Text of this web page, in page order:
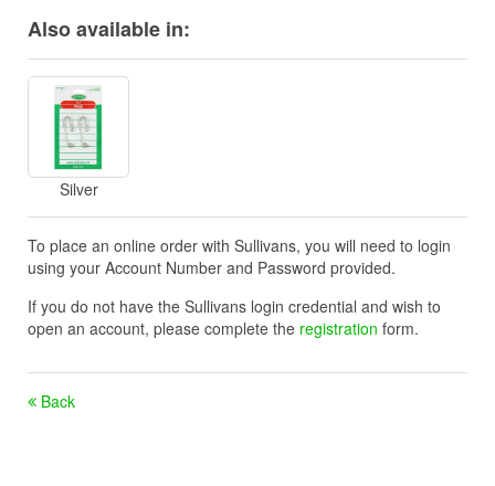
Also available in:
Silver
To place an online order with Sullivans, you will need to login
using your Account Number and Password provided.
If you do not have the Sullivans login credential and wish to
open an account, please complete the registration form.
Back